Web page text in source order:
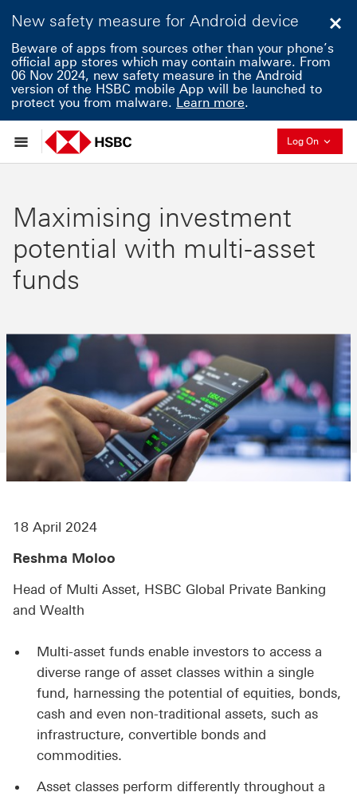
New safety measure for Android device
Beware of apps from sources other than your phone’s
official app stores which may contain malware. From
06 Nov 2024, new safety measure in the Android
version of the HSBC mobile App will be launched to
protect you from malware. Learn more.
Log On
Maximising investment
potential with multi-asset
funds
18 April 2024
Reshma Moloo
Head of Multi Asset, HSBC Global Private Banking
and Wealth
Multi-asset funds enable investors to access a
diverse range of asset classes within a single
fund, harnessing the potential of equities, bonds,
cash and even non-traditional assets, such as
infrastructure, convertible bonds and
commodities.
Asset classes perform differently throughout a